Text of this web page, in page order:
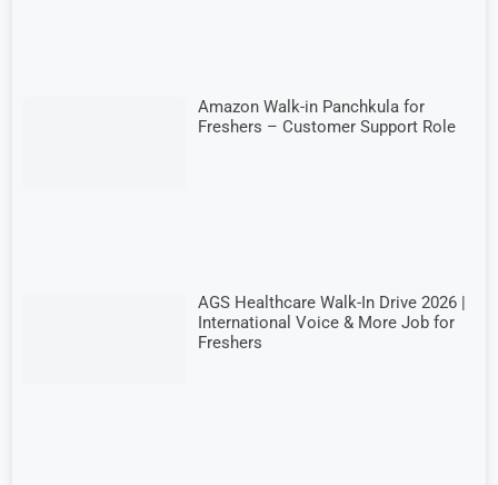
Amazon Walk-in Panchkula for
Freshers – Customer Support Role
AGS Healthcare Walk-In Drive 2026 |
International Voice & More Job for
Freshers